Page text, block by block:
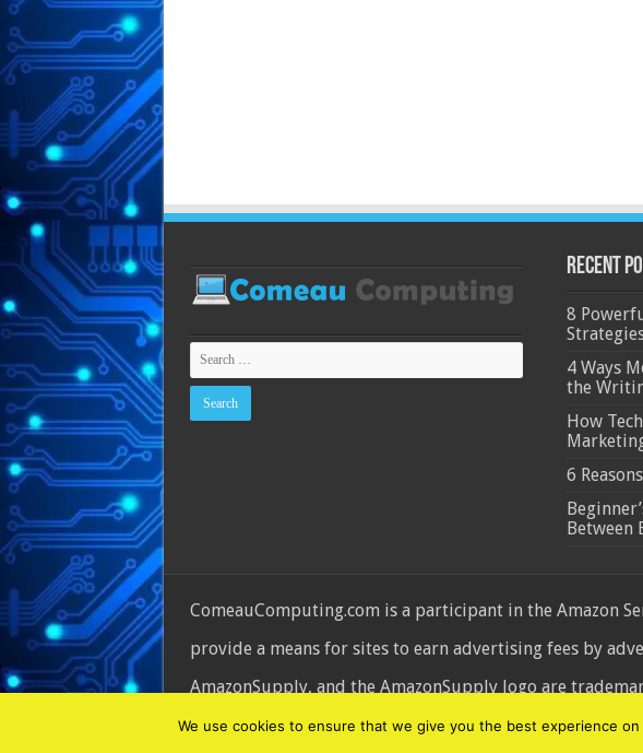
Recent
8
4 Ways
the
How
6
Between
ComeauComputing.com is a participant in the Amazon
provide a means for sites to earn advertising fees by
AmazonSupply, and the AmazonSupply logo are
© Copyright 2026, All Rights Reserved
We use cookies to ensure that we give you the best experience